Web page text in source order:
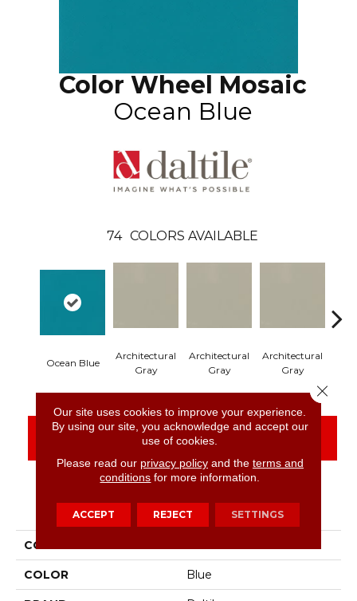
Color Wheel Mosaic
Ocean Blue
74 COLORS AVAILABLE
Ocean Blue
Architectural
Gray
Architectural
Gray
Architectural
Gray
CONTACT US
PRODUCT ATTRIBUTES
COLLECTION
COLOR Blue
Our site uses cookies to improve your experience.
By using our site, you acknowledge and accept our
use of cookies.
Please read our privacy policyand the terms and
conditions for more information.
ACCEPT REJECT SETTINGS
Close